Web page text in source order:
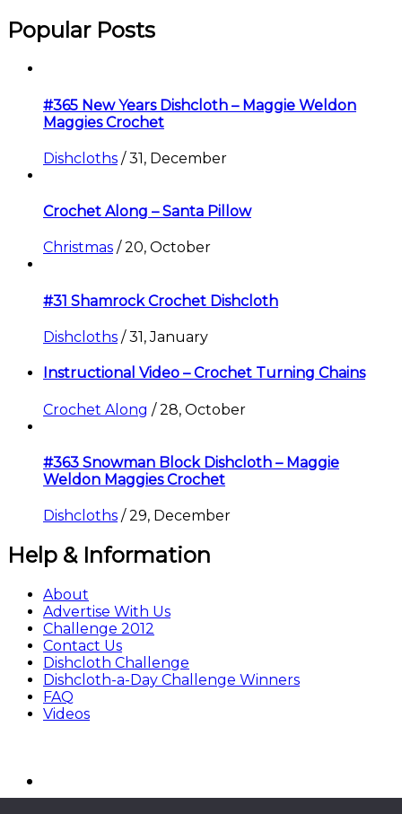
Popular Posts
#365 New Years Dishcloth – Maggie Weldon
Maggies Crochet
Dishcloths /31, December
Crochet Along – Santa Pillow
Christmas /20, October
#31 Shamrock Crochet Dishcloth
Dishcloths /31, January
Instructional Video – Crochet Turning Chains
Crochet Along /28, October
#363 Snowman Block Dishcloth – Maggie
Weldon Maggies Crochet
Dishcloths /29, December
Help & Information
About
Advertise With Us
Challenge 2012
Contact Us
Dishcloth Challenge
Dishcloth-a-Day Challenge Winners
FAQ
Videos